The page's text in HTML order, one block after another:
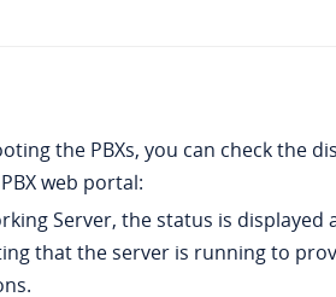
the PBXs, you can check the
web portal:
Server, the status is displayed
that the server is running to